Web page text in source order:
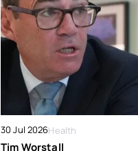
30 Jul 2026Health
Tim Worstall